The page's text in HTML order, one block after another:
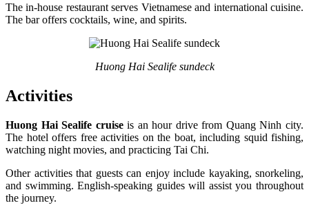
The in-house restaurant serves Vietnamese and international cuisine.
The bar offers cocktails, wine, and spirits.
Huong Hai Sealife sundeck
Activities
Huong Hai Sealife cruiseis an hour drive from Quang Ninh city.
The hotel offers free activities on the boat, including squid fishing,
watching night movies, and practicing Tai Chi.
Other activities that guests can enjoy include kayaking, snorkeling,
and swimming. English-speaking guides will assist you throughout
the journey.